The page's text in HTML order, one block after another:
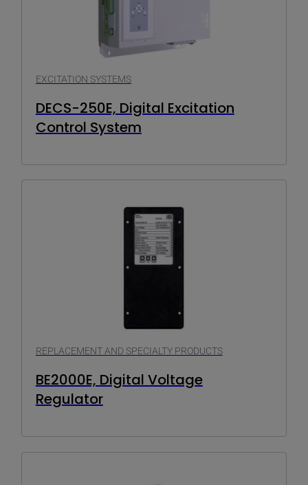
EXCITATION SYSTEMS
DECS-250E, Digital Excitation
Control System
REPLACEMENT AND SPECIALTY PRODUCTS
BE2000E, Digital Voltage
Regulator